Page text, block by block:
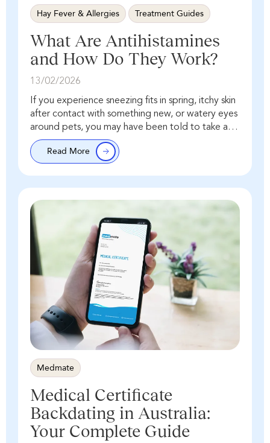
Hay Fever & Allergies Treatment Guides
What Are Antihistamines
and How Do They Work?
13/02/2026
If you experience sneezing fits in spring, itchy skin
after contact with something new, or watery eyes
around pets, you may have been told to take an
antihistamine. But what…
Read More
Medmate
Medical Certificate
Backdating in Australia:
Your Complete Guide